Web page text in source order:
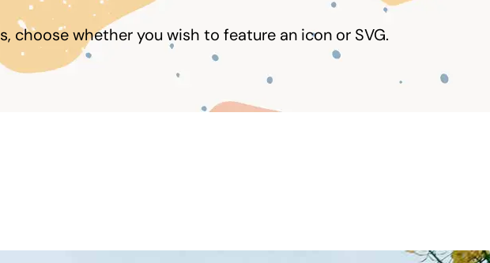
choose whether you wish to feature an icon or SVG.